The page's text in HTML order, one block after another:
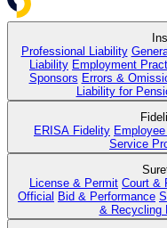
Professional Liability
Liability Employment
Sponsors Errors &
Liability for
ERISA Fidelity
Service
License & Permit Court &
Official Bid & Performance
& Recycling